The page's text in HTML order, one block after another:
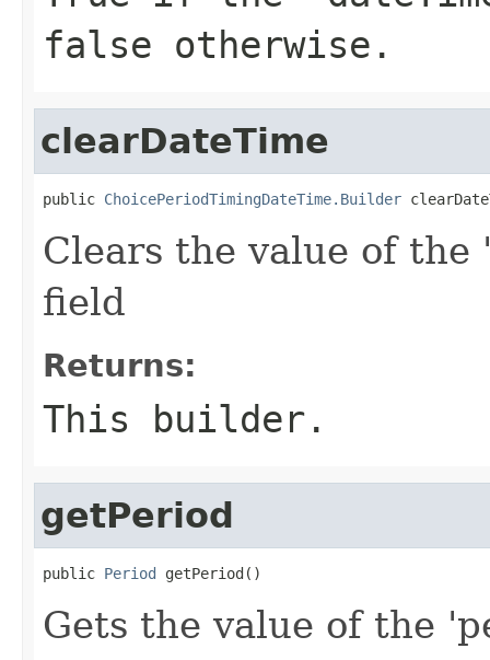
false otherwise.
clearDateTime
public ChoicePeriodTimingDateTime.Builder
Clears the value of
field
Returns:
This builder.
getPeriod
public Period getPeriod()
Gets the value of the